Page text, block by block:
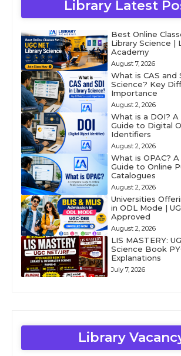
Library Latest
Best Online
Library Science |
Academy
August 7, 2026
What is CAS and
Science? Key
Importance
August 2, 2026
What is a DOI?
Guide to Digital
Identifiers
August 2, 2026
What is OPAC?
Guide to Online
Catalogues
August 2, 2026
Universities
in ODL Mode |
Approved
August 2, 2026
LIS MASTERY:
Science Book
Explanations
July 7, 2026
Library